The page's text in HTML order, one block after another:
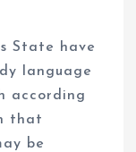
State have
language
according
that
be